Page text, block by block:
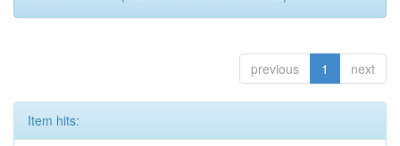
previous 1 next
Item hits: